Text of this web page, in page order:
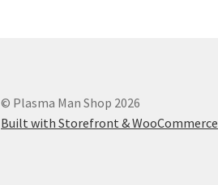
© Plasma Man Shop 2026
Built with Storefront & WooCommerce